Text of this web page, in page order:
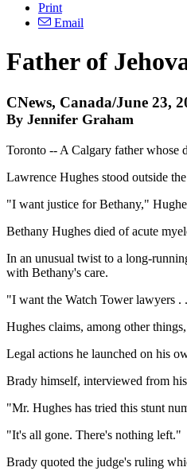
Print
Email
Father of
CNews, Canada/June 23,
By Jennifer Graham
Toronto -- A Calgary father whose
Lawrence Hughes stood outside
"I want justice for Bethany,"
Bethany Hughes died of acute
In an unusual twist to a long-
with Bethany's care.
"I want the Watch Tower lawyers .
Hughes claims, among other
Legal actions he launched on his
Brady himself, interviewed from
"Mr. Hughes has tried this stunt
"It's all gone. There's nothing left."
Brady quoted the judge's ruling